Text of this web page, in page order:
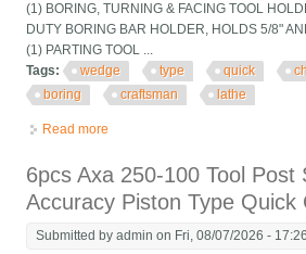
(1) BORING, TURNING & FACING TOOL
DUTY BORING BAR HOLDER, HOLDS 5/8"
(1) PARTING TOOL ...
Tags:
wedge type quick
boring
craftsman lathe
Read more
6pcs Axa 250-100 Tool Post
Accuracy Piston Type Quick
Submitted byadmin on Fri, 08/07/2026 - 17:26